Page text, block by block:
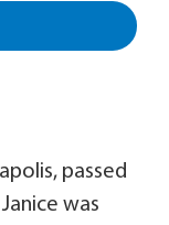
passed
was